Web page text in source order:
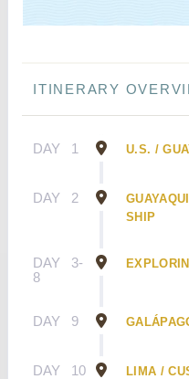
ITINERARY
DAY 1 U.S. /
DAY 2
SHIP
DAY
3-
8
DAY 9
DAY 10
LIMA /